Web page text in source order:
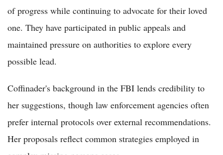
of progress while continuing to advocate for their loved
one. They have participated in public appeals and
maintained pressure on authorities to explore every
possible lead.
Coffinader's background in the FBI lends credibility to
her suggestions, though law enforcement agencies often
prefer internal protocols over external recommendations.
Her proposals reflect common strategies employed in